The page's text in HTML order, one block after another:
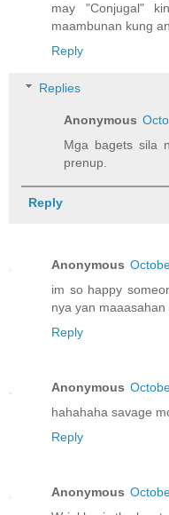
may "Conjugal"
maambunan kung
Reply
Replies
Anonymous
Mga bagets sila
prenup.
Reply
Anonymous
im so happy
nya yan maaasahan
Reply
Anonymous
hahahaha savage
Reply
Anonymous